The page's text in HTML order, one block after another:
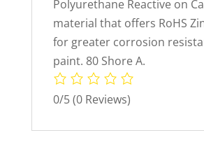
Polyurethane Reactive on
material that offers RoHS
for greater corrosion
paint. 80 Shore A.
0/5(0 Reviews)